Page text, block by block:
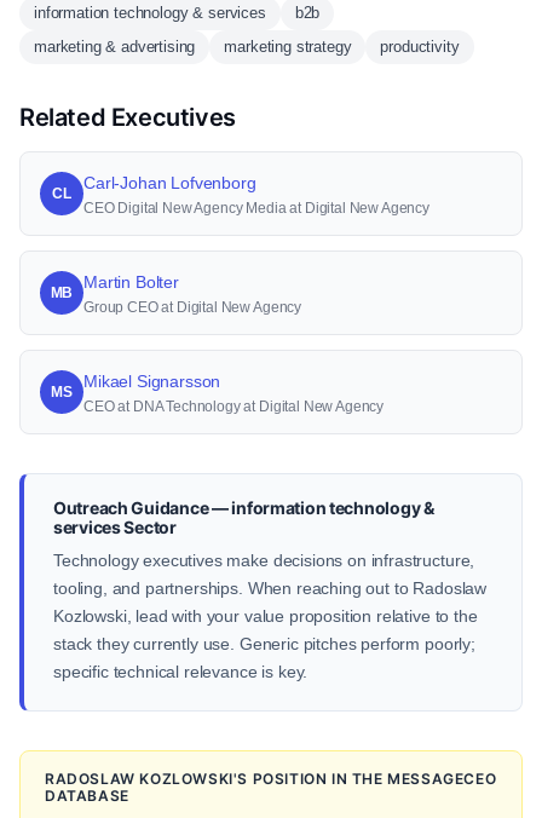
information technology & services
b2b
marketing & advertising
marketing strategy productivity
Related Executives
CL
Carl-Johan Lofvenborg
CEO Digital New Agency Media at Digital New Agency
MB
Martin Bolter
Group CEO at Digital New Agency
MS
Mikael Signarsson
CEO at DNA Technology at Digital New Agency
Outreach Guidance — information technology &
services Sector
Technology executives make decisions on infrastructure,
tooling, and partnerships. When reaching out to Radoslaw
Kozlowski, lead with your value proposition relative to the
stack they currently use. Generic pitches perform poorly;
specific technical relevance is key.
RADOSLAW KOZLOWSKI'S POSITION IN THE MESSAGECEO
DATABASE